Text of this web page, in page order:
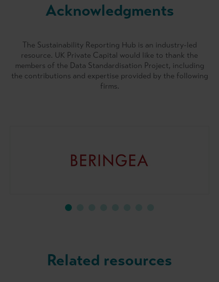
Acknowledgments
The Sustainability Reporting Hub is an industry-led
resource. UK Private Capital would like to thank the
members of the Data Standardisation Project, including
the contributions and expertise provided by the following
firms.
Related resources